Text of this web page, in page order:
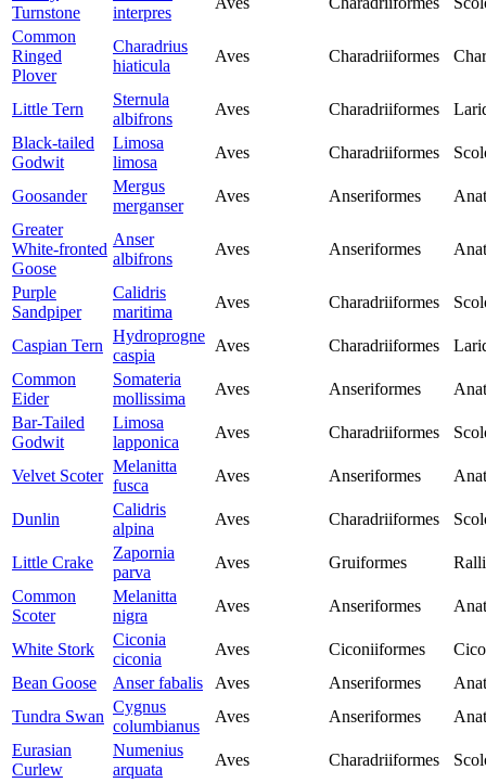
Turnstone
interpres
Common
Ringed
Plover
Charadrius
hiaticula
Aves Charadriiformes
Little Tern
Sternula
albifrons
Aves Charadriiformes
Black-tailed
Godwit
Limosa
limosa
Aves Charadriiformes
Goosander
Mergus
merganser
Aves Anseriformes
Greater
White-fronted
Goose
Anser
albifrons
Aves Anseriformes
Purple
Sandpiper
Calidris
maritima
Aves Charadriiformes
Caspian Tern
Hydroprogne
caspia
Aves Charadriiformes
Common
Eider
Somateria
mollissima
Aves Anseriformes
Bar-Tailed
Godwit
Limosa
lapponica
Aves Charadriiformes
Velvet Scoter
Melanitta
fusca
Aves Anseriformes
Dunlin
Calidris
alpina
Aves Charadriiformes
Little Crake
Zapornia
parva
Aves Gruiformes
Common
Scoter
Melanitta
nigra
Aves Anseriformes
White Stork
Ciconia
ciconia
Aves Ciconiiformes
Bean Goose
Anser fabalis Aves Anseriformes
Tundra Swan
Cygnus
columbianus
Aves Anseriformes
Eurasian
Curlew
Numenius
arquata
Aves Charadriiformes